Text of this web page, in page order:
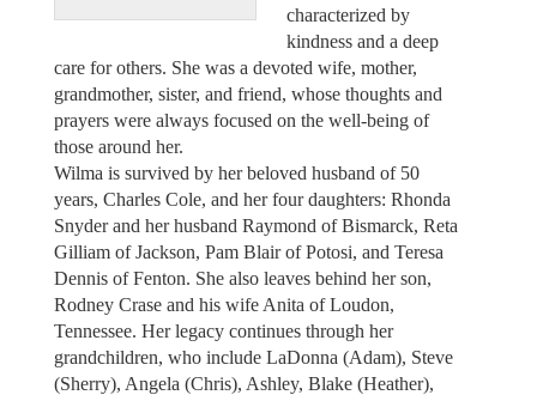
characterized by
kindness and a deep
care for others. She was a devoted wife, mother,
grandmother, sister, and friend, whose thoughts and
prayers were always focused on the well-being of
those around her.
Wilma is survived by her beloved husband of 50
years, Charles Cole, and her four daughters: Rhonda
Snyder and her husband Raymond of Bismarck, Reta
Gilliam of Jackson, Pam Blair of Potosi, and Teresa
Dennis of Fenton. She also leaves behind her son,
Rodney Crase and his wife Anita of Loudon,
Tennessee. Her legacy continues through her
grandchildren, who include LaDonna (Adam), Steve
(Sherry), Angela (Chris), Ashley, Blake (Heather),